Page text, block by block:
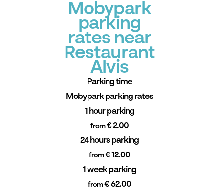
Mobypark
parking
rates near
Restaurant
Alvis
Parking time
Mobypark parking rates
1 hour parking
from€ 2.00
24 hours parking
from€ 12.00
1 week parking
from€ 62.00